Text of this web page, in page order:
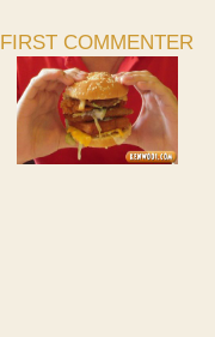
FIRST COMMENTER